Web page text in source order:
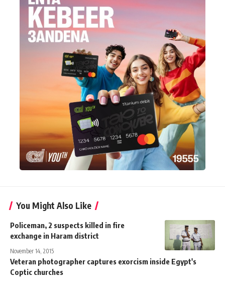
You Might Also Like
Policeman, 2 suspects killed in fire
exchange in Haram district
November 14, 2015
Veteran photographer captures exorcism inside Egypt's
Coptic churches